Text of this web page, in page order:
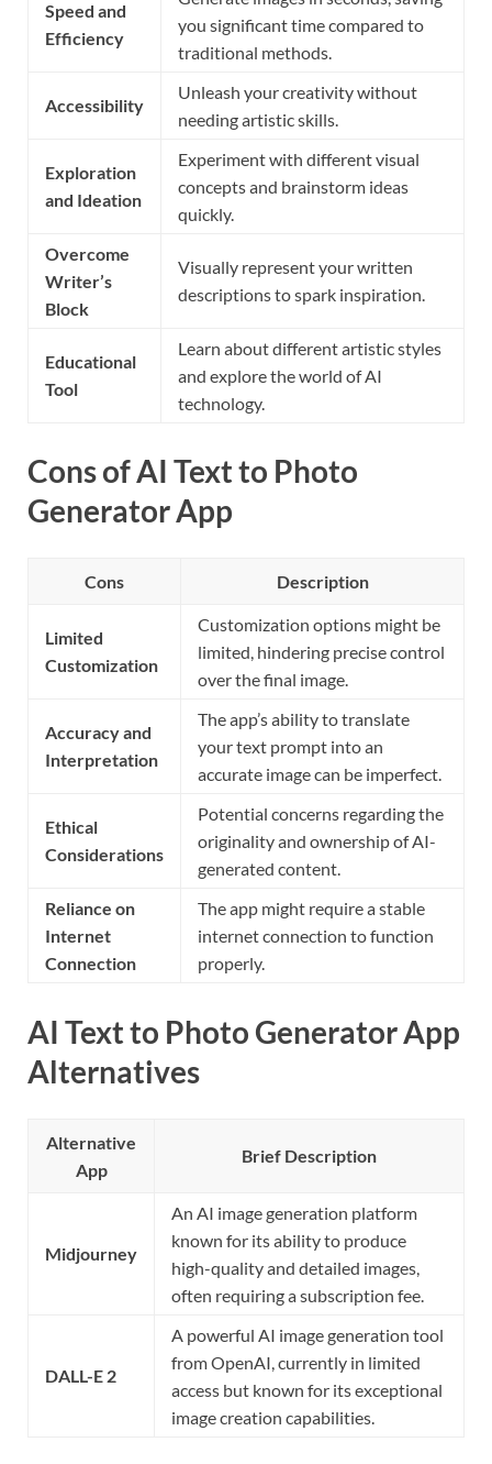
Speed and
Efficiency
you significant time compared to
traditional methods.
Accessibility
Unleash your creativity without
needing artistic skills.
Exploration
and Ideation
Experiment with different visual
concepts and brainstorm ideas
quickly.
Overcome
Writer’s
Block
Visually represent your written
descriptions to spark inspiration.
Educational
Tool
Learn about different artistic styles
and explore the world of AI
technology.
Cons of AI Text to Photo
Generator App
Cons Description
Limited
Customization
Customization options might be
limited, hindering precise control
over the final image.
Accuracy and
Interpretation
The app’s ability to translate
your text prompt into an
accurate image can be imperfect.
Ethical
Considerations
Potential concerns regarding the
originality and ownership of AI-
generated content.
Reliance on
Internet
Connection
The app might require a stable
internet connection to function
properly.
AI Text to Photo Generator App
Alternatives
Alternative
App
Brief Description
Midjourney
An AI image generation platform
known for its ability to produce
high-quality and detailed images,
often requiring a subscription fee.
DALL-E 2
A powerful AI image generation tool
from OpenAI, currently in limited
access but known for its exceptional
image creation capabilities.